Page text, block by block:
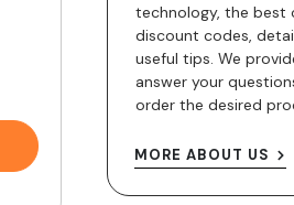
technology, the best
discount codes,
useful tips. We
answer your
order the desired
MORE ABOUT US